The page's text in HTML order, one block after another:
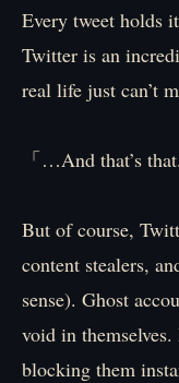
Every tweet holds
Twitter is an
real life just can’t
「…And that’s
But of course,
content stealers,
sense). Ghost
void in
blocking them